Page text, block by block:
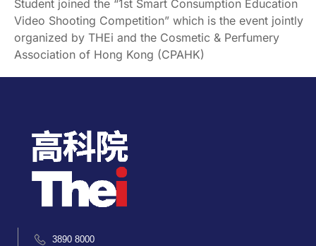
Student joined the “1st Smart Consumption Education
Video Shooting Competition” which is the event jointly
organized by THEi and the Cosmetic & Perfumery
Association of Hong Kong (CPAHK)​
3890 8000